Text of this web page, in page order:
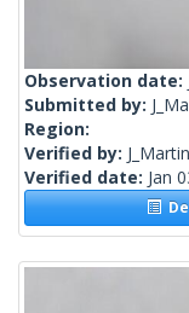
Observation date:
Submitted by:
Region:
Verified by:
Verified date: Jan